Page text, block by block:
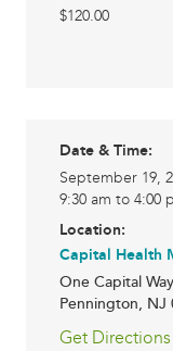
$120.00
Date & Time:
September 19,
9:30 am to 4:00
Location:
Capital Health
One Capital Way
Pennington, NJ
Get Directions